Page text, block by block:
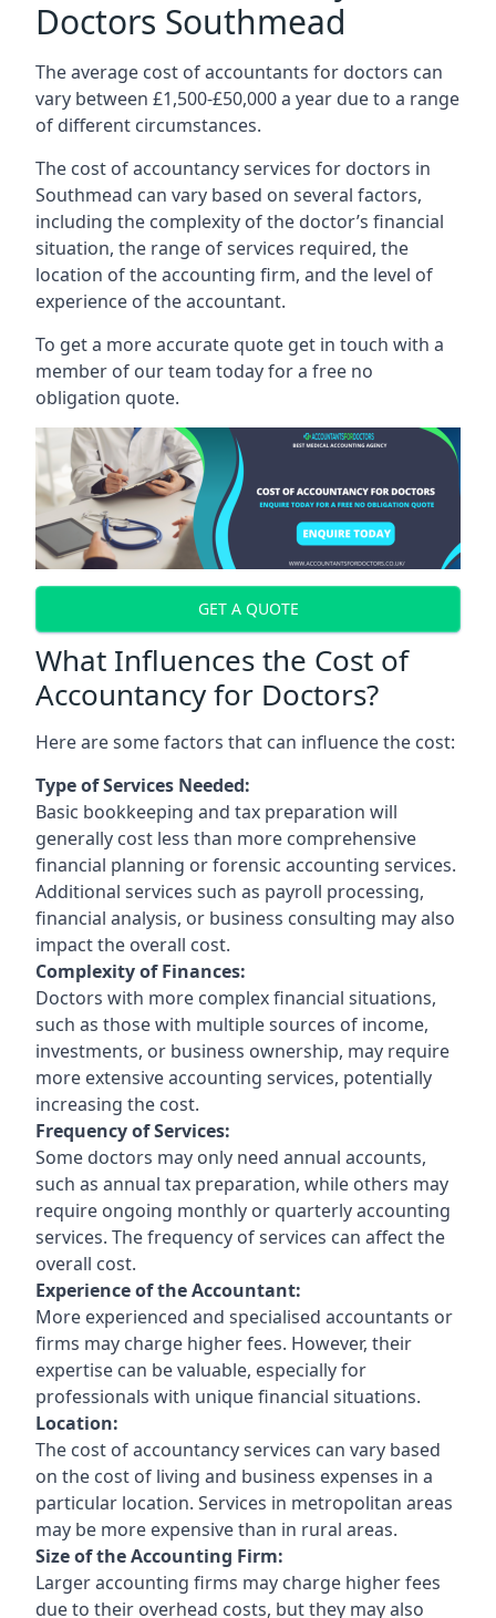
Doctors Southmead
The average cost of accountants for doctors can
vary between £1,500-£50,000 a year due to a range
of different circumstances.
The cost of accountancy services for doctors in
Southmead can vary based on several factors,
including the complexity of the doctor’s financial
situation, the range of services required, the
location of the accounting firm, and the level of
experience of the accountant.
To get a more accurate quote get in touch with a
member of our team today for a free no
obligation quote.
GET A QUOTE
What Influences the Cost of
Accountancy for Doctors?
Here are some factors that can influence the cost:
Type of Services Needed:
Basic bookkeeping and tax preparation will
generally cost less than more comprehensive
financial planning or forensic accounting services.
Additional services such as payroll processing,
financial analysis, or business consulting may also
impact the overall cost.
Complexity of Finances:
Doctors with more complex financial situations,
such as those with multiple sources of income,
investments, or business ownership, may require
more extensive accounting services, potentially
increasing the cost.
Frequency of Services:
Some doctors may only need annual accounts,
such as annual tax preparation, while others may
require ongoing monthly or quarterly accounting
services. The frequency of services can affect the
overall cost.
Experience of the Accountant:
More experienced and specialised accountants or
firms may charge higher fees. However, their
expertise can be valuable, especially for
professionals with unique financial situations.
Location:
The cost of accountancy services can vary based
on the cost of living and business expenses in a
particular location. Services in metropolitan areas
may be more expensive than in rural areas.
Size of the Accounting Firm:
Larger accounting firms may charge higher fees
due to their overhead costs, but they may also